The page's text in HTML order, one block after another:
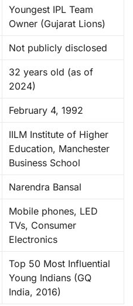
Youngest IPL Team
Owner (Gujarat Lions)
Not publicly disclosed
32 years old (as of
2024)
February 4, 1992
IILM Institute of Higher
Education, Manchester
Business School
Narendra Bansal
Mobile phones, LED
TVs, Consumer
Electronics
Top 50 Most Influential
Young Indians (GQ
India, 2016)